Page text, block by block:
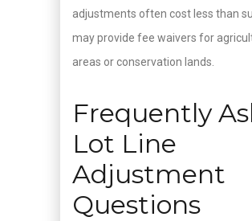
adjustments often cost less than
may provide fee waivers for
areas or conservation lands.
Frequently
Lot Line
Adjustment
Questions